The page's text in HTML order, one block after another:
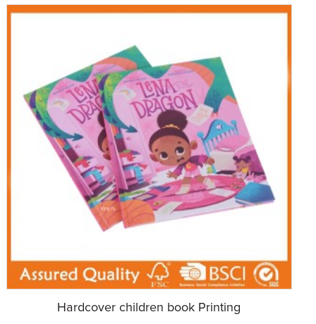
Hardcover children book Printing